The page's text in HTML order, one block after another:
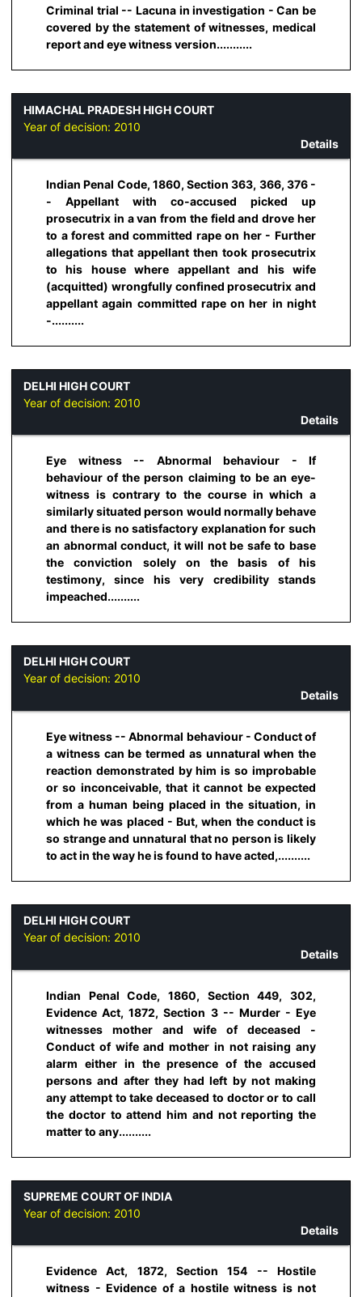
Criminal trial -- Lacuna in investigation - Can be
covered by the statement of witnesses, medical
report and eye witness version...........
HIMACHAL PRADESH HIGH COURT
Year of decision: 2010
Details
Indian Penal Code, 1860, Section 363, 366, 376 -
- Appellant with co-accused picked up
prosecutrix in a van from the field and drove her
to a forest and committed rape on her - Further
allegations that appellant then took prosecutrix
to his house where appellant and his wife
(acquitted) wrongfully confined prosecutrix and
appellant again committed rape on her in night
-..........
DELHI HIGH COURT
Year of decision: 2010
Details
Eye witness -- Abnormal behaviour - If
behaviour of the person claiming to be an eye-
witness is contrary to the course in which a
similarly situated person would normally behave
and there is no satisfactory explanation for such
an abnormal conduct, it will not be safe to base
the conviction solely on the basis of his
testimony, since his very credibility stands
impeached..........
DELHI HIGH COURT
Year of decision: 2010
Details
Eye witness -- Abnormal behaviour - Conduct of
a witness can be termed as unnatural when the
reaction demonstrated by him is so improbable
or so inconceivable, that it cannot be expected
from a human being placed in the situation, in
which he was placed - But, when the conduct is
so strange and unnatural that no person is likely
to act in the way he is found to have acted,..........
DELHI HIGH COURT
Year of decision: 2010
Details
Indian Penal Code, 1860, Section 449, 302,
Evidence Act, 1872, Section 3 -- Murder - Eye
witnesses mother and wife of deceased -
Conduct of wife and mother in not raising any
alarm either in the presence of the accused
persons and after they had left by not making
any attempt to take deceased to doctor or to call
the doctor to attend him and not reporting the
matter to any..........
SUPREME COURT OF INDIA
Year of decision: 2010
Details
Evidence Act, 1872, Section 154 -- Hostile
witness - Evidence of a hostile witness is not